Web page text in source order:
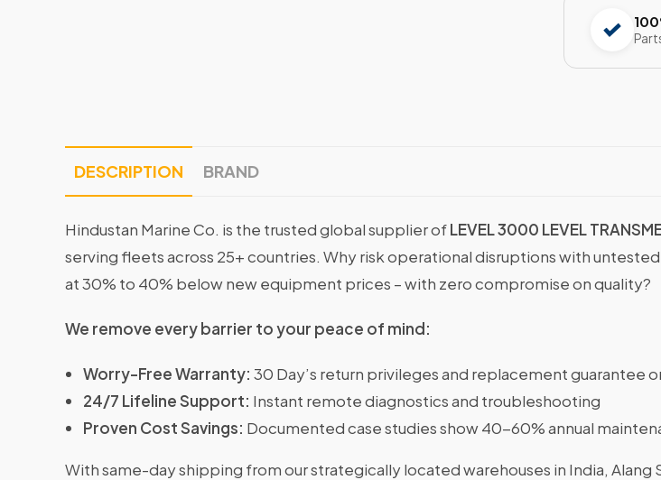
DESCRIPTION BRAND
Hindustan Marine Co. is the trusted global supplier ofLEVEL 3000 LEVEL
serving fleets across 25+ countries. Why risk operational disruptions with
at 30% to 40% below new equipment prices – with zero compromise on quality?
We remove every barrier to your peace of mind:
Worry-Free Warranty: 30 Day’s return privileges and replacement guarantee
24/7 Lifeline Support: Instant remote diagnostics and troubleshooting
Proven Cost Savings: Documented case studies show 40-60% annual
With same-day shipping from our strategically located warehouses in India,